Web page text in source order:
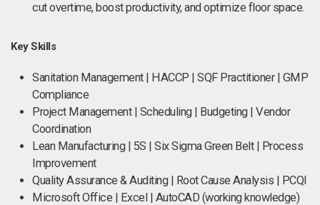
cut overtime, boost productivity, and optimize floor space.
Key Skills
Sanitation Management | HACCP | SQF Practitioner | GMP
Compliance
Project Management | Scheduling | Budgeting | Vendor
Coordination
Lean Manufacturing | 5S | Six Sigma Green Belt | Process
Improvement
Quality Assurance & Auditing | Root Cause Analysis | PCQI
Microsoft Office | Excel | AutoCAD (working knowledge)